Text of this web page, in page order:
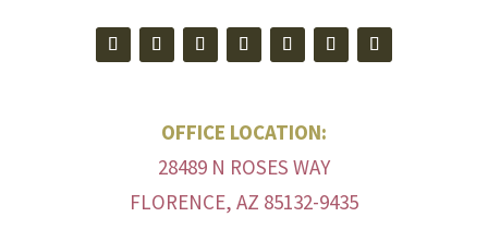
OFFICE LOCATION:
28489 N ROSES WAY
FLORENCE, AZ 85132-9435